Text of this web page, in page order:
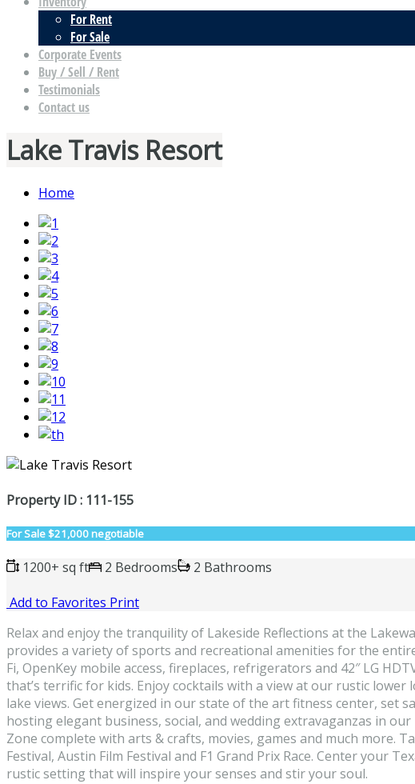
For Rent
For Sale
Corporate Events
Buy / Sell / Rent
Testimonials
Contact us
Lake Travis Resort
Home
Property ID : 111-155
For Sale$21,000 negotiable
1200+ sq ft 2 Bedrooms
2 Bathrooms
Add to Favorites Print
Relax and enjoy the tranquility of Lakeside Reflections at the
provides a variety of sports and recreational amenities for the
Fi, OpenKey mobile access, fireplaces, refrigerators and 42″ LG
that’s terrific for kids. Enjoy cocktails with a view at our rustic
lake views. Get energized in our state of the art fitness center, set
hosting elegant business, social, and wedding extravaganzas in
Zone complete with arts & crafts, movies, games and much more.
Festival, Austin Film Festival and F1 Grand Prix Race. Center your
rustic setting that will inspire your senses and stir your soul.